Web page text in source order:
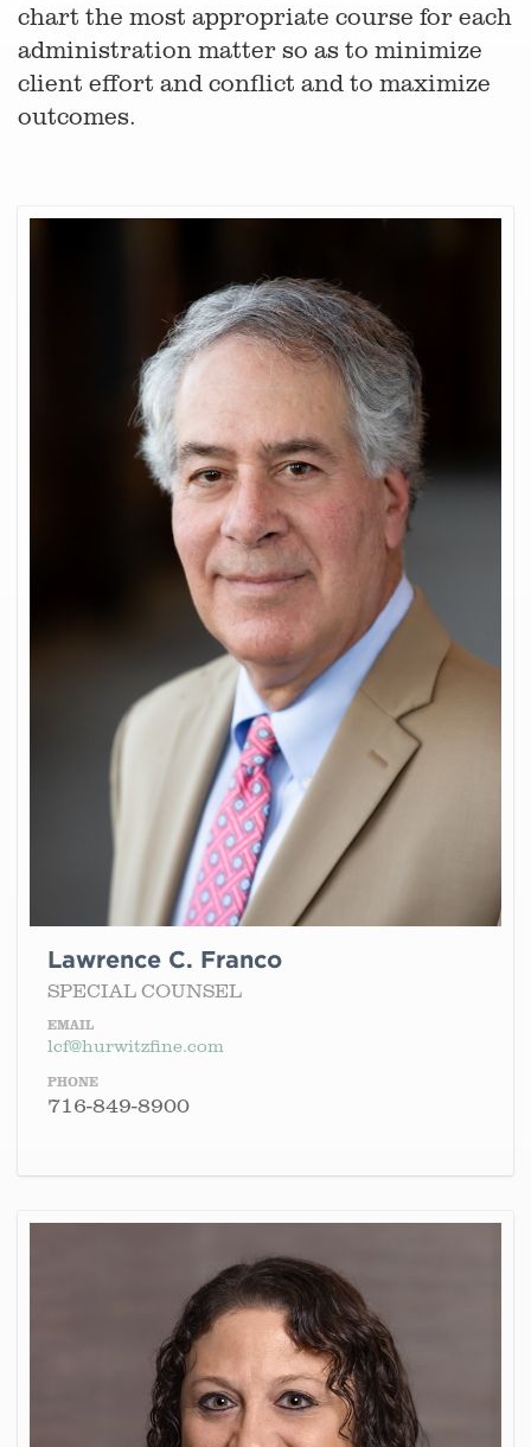
chart the most appropriate course for each
administration matter so as to minimize
client effort and conflict and to maximize
outcomes.
Lawrence C. Franco
SPECIAL COUNSEL
EMAIL
lcf@hurwitzfine.com
PHONE
716-849-8900